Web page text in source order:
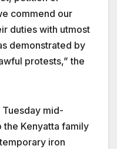
commend our
duties with utmost
demonstrated by
protests,” the
mid-
Kenyatta family
iron